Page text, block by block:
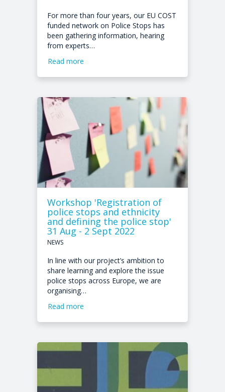
For more than four years, our EU COST
funded network on Police Stops has
been gathering information, hearing
from experts…
Read more
Workshop 'Registration of
police stops and ethnicity
and defining the police stop'
31 Aug - 2 Sept 2022
NEWS
In line with our project’s ambition to
share learning and explore the issue
police stops across Europe, we are
organising…
Read more